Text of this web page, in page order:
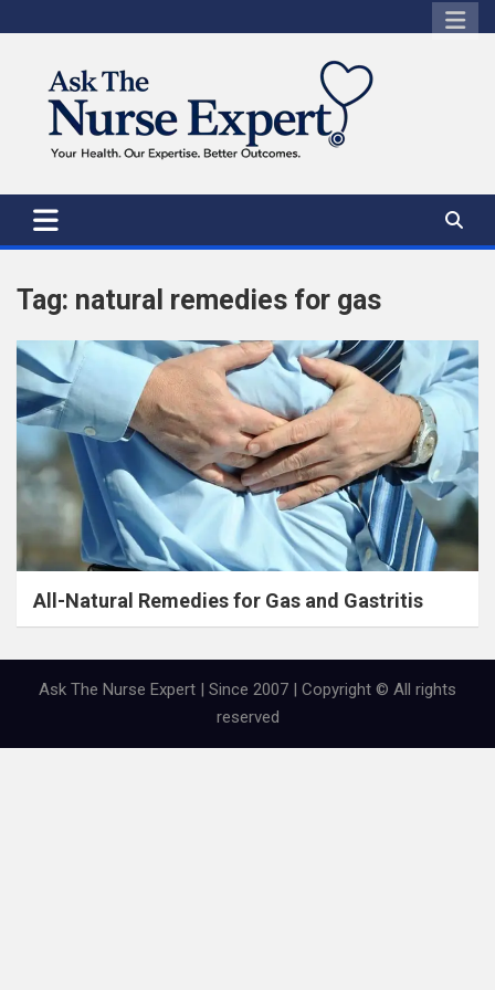
to
Tag: natural remedies for gas
All-Natural Remedies for Gas and Gastritis
Ask The Nurse Expert | Since 2007 | Copyright © All rights
reserved